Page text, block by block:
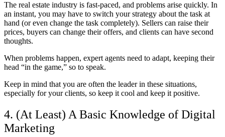
The real estate industry is fast-paced, and problems arise quickly. In
an instant, you may have to switch your strategy about the task at
hand (or even change the task completely). Sellers can raise their
prices, buyers can change their offers, and clients can have second
thoughts.
When problems happen, expert agents need to adapt, keeping their
head “in the game,” so to speak.
Keep in mind that you are often the leader in these situations,
especially for your clients, so keep it cool and keep it positive.
4. (At Least) A Basic Knowledge of Digital
Marketing